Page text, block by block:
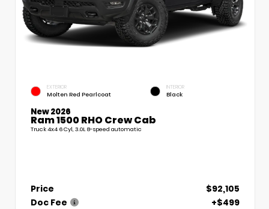
EXTERIOR
Molten Red Pearlcoat
INTERIOR
Black
New 2026
Ram 1500 RHO Crew Cab
Truck 4x4 6 Cyl, 3.0L 8-speed automatic
Price
$92,105
Doc Fee
+$499